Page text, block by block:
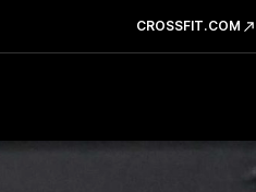
CROSSFIT.COM